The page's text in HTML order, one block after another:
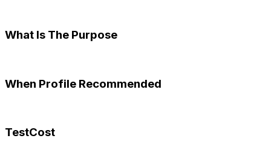
What Is The Purpose
When Profile Recommended
TestCost